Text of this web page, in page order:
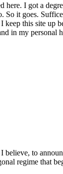
here. I got a
So it goes.
this site up
in my personal
believe, to
regime that